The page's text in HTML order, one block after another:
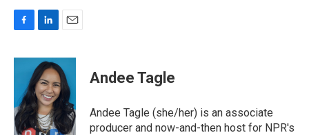
c
o
k
n
k
e
d
I
n
a
i
Andee Tagle
Andee Tagle (she/her) is an associate
producer and now-and-then host for NPR's